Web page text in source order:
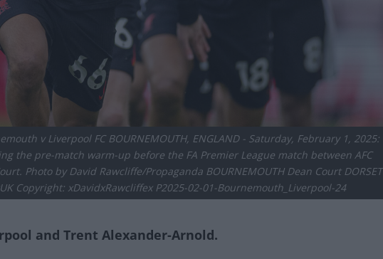
v Liverpool FC BOURNEMOUTH, ENGLAND - Saturday, February 1, 2025:
the pre-match warm-up before the FA Premier League match between AFC
Photo by David Rawcliffe/Propaganda BOURNEMOUTH Dean Court DORSET
Copyright: xDavidxRawcliffex P2025-02-01-Bournemouth_Liverpool-24
and Trent Alexander-Arnold.